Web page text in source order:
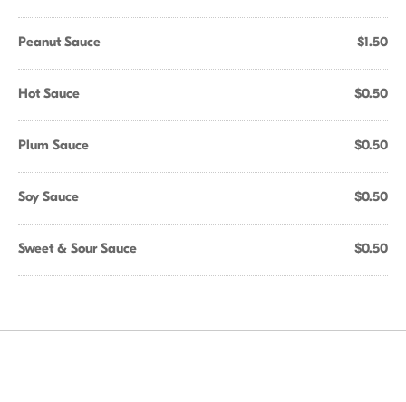
Peanut Sauce $1.50
Hot Sauce $0.50
Plum Sauce $0.50
Soy Sauce $0.50
Sweet & Sour Sauce $0.50